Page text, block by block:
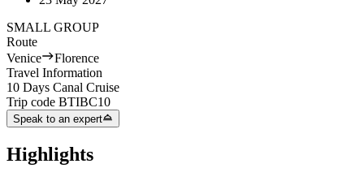
SMALL GROUP
Route
Venice
Florence
Travel Information
10 Days Canal Cruise
Trip code BTIBC10
Speak to an expert
Highlights